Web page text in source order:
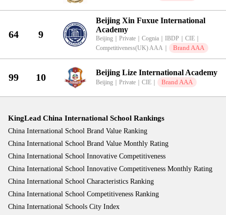
64 9
Beijing Xin Fuxue International
Academy
Beijing Private Cognia IBDP CIE
Competitiveness(UK) AAA
Brand AAA
99 10 Beijing Lize International Academy
Beijing Private CIE Brand AAA
KingLead China International School Rankings
China International School Brand Value Ranking
China International School Brand Value Monthly Rating
China International School Innovative Competitiveness
China International School Innovative Competitiveness Monthly Rating
China International School Characteristics Ranking
China International School Competitiveness Ranking
China International Schools City Index